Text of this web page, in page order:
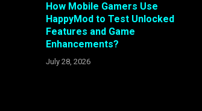
How Mobile Gamers Use
HappyMod to Test Unlocked
Features and Game
Enhancements?
July 28, 2026